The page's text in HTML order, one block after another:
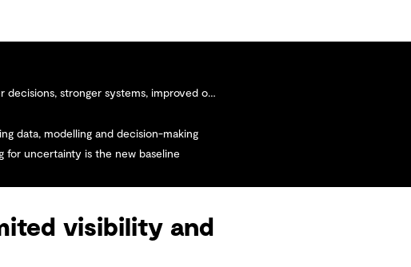
stronger systems, improved outcomes
data, modelling and decision-making
for uncertainty is the new baseline
visibility and